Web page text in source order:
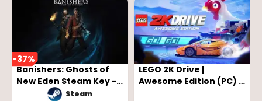
-37%
Banishers: Ghosts of
New Eden Steam Key -
GLOBAL
Steam
LEGO 2K Drive |
Awesome Edition (PC) -